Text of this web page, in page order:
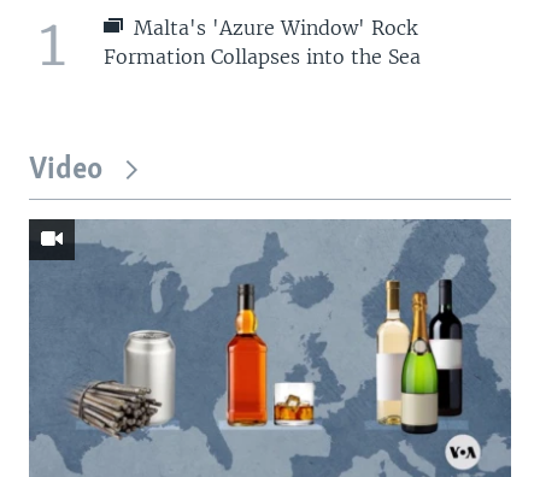
1
Malta's 'Azure Window' Rock
Formation Collapses into the Sea
Video